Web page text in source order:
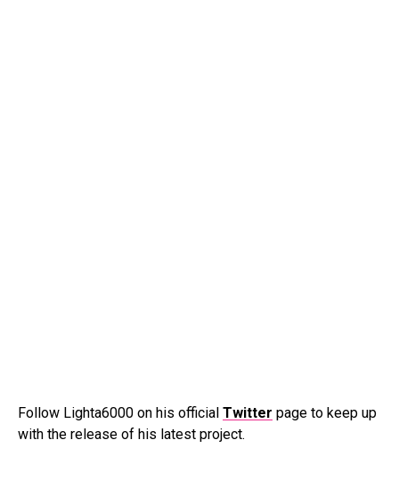
Follow Lighta6000 on his official Twitter page to keep up
with the release of his latest project.